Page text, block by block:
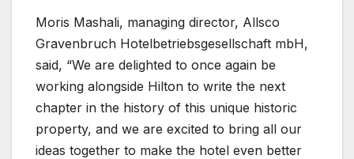
Moris Mashali, managing director, Allsco
Gravenbruch Hotelbetriebsgesellschaft mbH,
said, “We are delighted to once again be
working alongside Hilton to write the next
chapter in the history of this unique historic
property, and we are excited to bring all our
ideas together to make the hotel even better